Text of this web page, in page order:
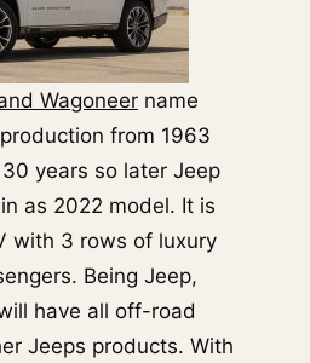
Wagoneer name
from 1963
years so later Jeep
as 2022 model. It is
with 3 rows of luxury
Being Jeep,
have all off-road
Jeeps products. With